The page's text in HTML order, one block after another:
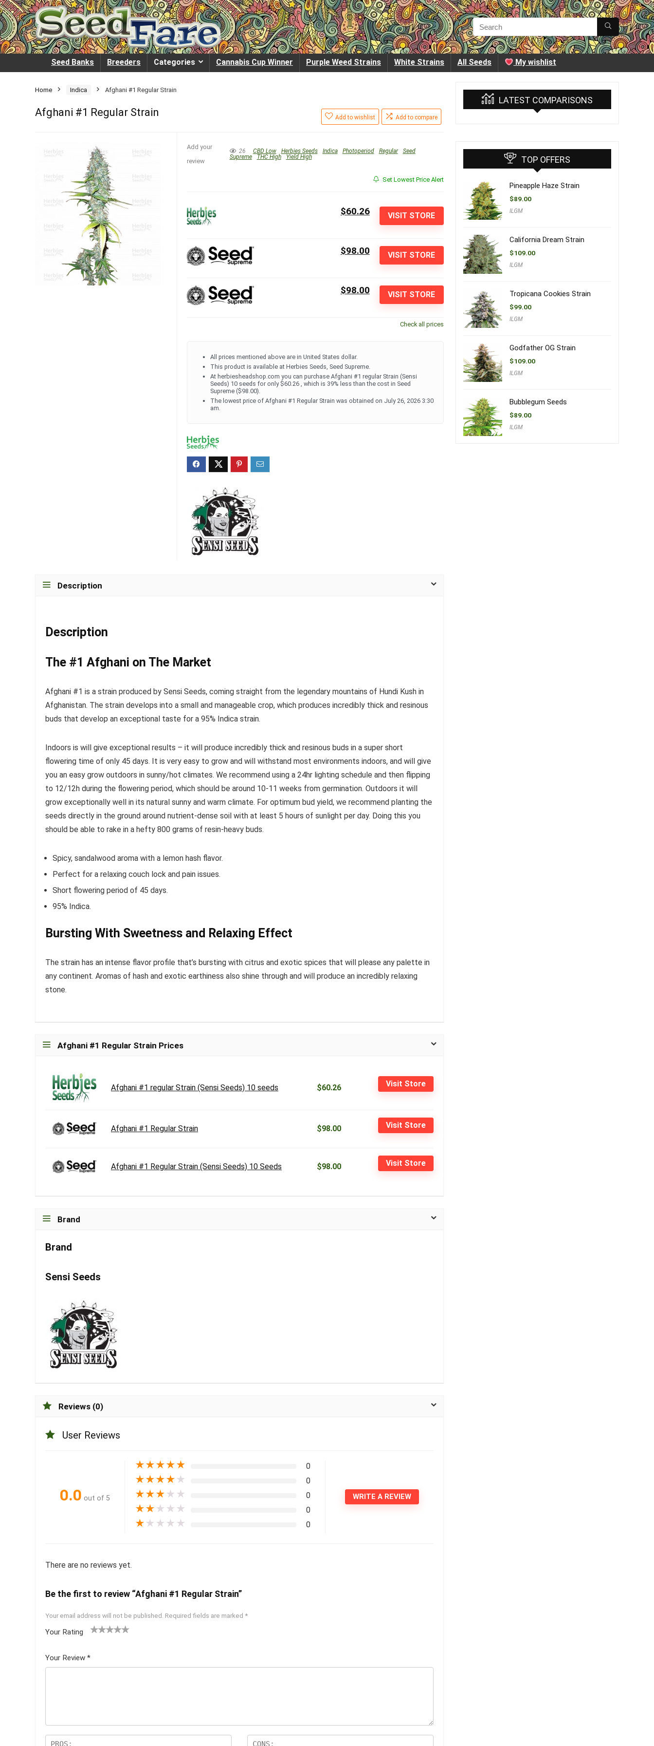
Seed Banks Breeders Categories Cannabis Cup Winner Purple Weed Strains White Strains All Seeds My wishlist
Home Indica Afghani #1 Regular Strain
Afghani #1 Regular Strain Add to wishlist Add to compare
Add your
review
26 CBD Low Herbies Seeds Indica Photoperiod Regular
Seed
Supreme
THC High Yield High
Set Lowest Price Alert
VISIT STORE
$60.26
VISIT STORE
$98.00
VISIT STORE
$98.00
Check all prices
All prices mentioned above are in United States dollar.
This product is available at Herbies Seeds, Seed Supreme.
At herbiesheadshop.com you can purchase Afghani #1 regular Strain (Sensi
Seeds) 10 seeds for only $60.26 , which is 39% less than the cost in Seed
Supreme ($98.00).
The lowest price of Afghani #1 Regular Strain was obtained on July 26, 2026 3:30
am.
Description
Description
The #1 Afghani on The Market
Afghani #1 is a strain produced by Sensi Seeds, coming straight from the legendary mountains of Hundi Kush in
Afghanistan. The strain develops into a small and manageable crop, which produces incredibly thick and resinous
buds that develop an exceptional taste for a 95% Indica strain.
Indoors is will give exceptional results – it will produce incredibly thick and resinous buds in a super short
flowering time of only 45 days. It is very easy to grow and will withstand most environments indoors, and will give
you an easy grow outdoors in sunny/hot climates. We recommend using a 24hr lighting schedule and then flipping
to 12/12h during the flowering period, which should be around 10-11 weeks from germination. Outdoors it will
grow exceptionally well in its natural sunny and warm climate. For optimum bud yield, we recommend planting the
seeds directly in the ground around nutrient-dense soil with at least 5 hours of sunlight per day. Doing this you
should be able to rake in a hefty 800 grams of resin-heavy buds.
Spicy, sandalwood aroma with a lemon hash flavor.
Perfect for a relaxing couch lock and pain issues.
Short flowering period of 45 days.
95% Indica.
Bursting With Sweetness and Relaxing Effect
The strain has an intense flavor profile that’s bursting with citrus and exotic spices that will please any palette in
any continent. Aromas of hash and exotic earthiness also shine through and will produce an incredibly relaxing
stone.
Afghani #1 Regular Strain Prices
Afghani #1 regular Strain (Sensi Seeds) 10 seeds $60.26 Visit Store
Afghani #1 Regular Strain $98.00 Visit Store
Afghani #1 Regular Strain (Sensi Seeds) 10 Seeds $98.00 Visit Store
Brand
Brand
Sensi Seeds
Reviews (0)
User Reviews
0.0 out of 5
★★★★★ 0
★★★★ ★ 0
★★★ ★ ★ 0
★★ ★ ★ ★ 0
★ ★ ★ ★ ★ 0
WRITE A REVIEW
There are no reviews yet.
Be the first to review “Afghani #1 Regular Strain”
Your email address will not be published. Required fields are marked *
Your Rating
5
star
Your Review *
LATEST COMPARISONS
TOP OFFERS
Pineapple Haze Strain
$89.00
ILGM
California Dream Strain
$109.00
ILGM
Tropicana Cookies Strain
$99.00
ILGM
Godfather OG Strain
$109.00
ILGM
Bubblegum Seeds
$89.00
ILGM